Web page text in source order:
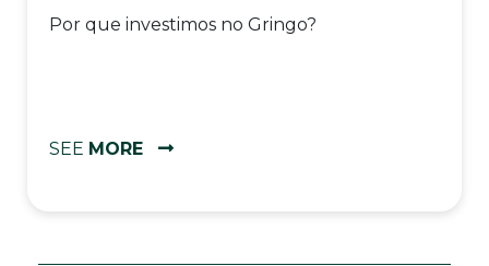
Por que investimos no Gringo?
SEE MORE